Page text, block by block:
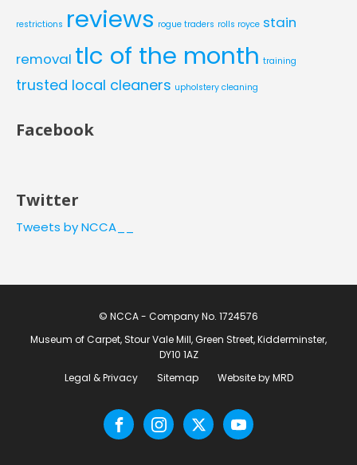
restrictions reviews rogue traders rolls royce stain
removal tlc of the month training
trusted local cleaners upholstery cleaning
Facebook
Twitter
Tweets by NCCA__
© NCCA - Company No. 1724576
Museum of Carpet, Stour Vale Mill, Green Street, Kidderminster,
DY10 1AZ
Legal & Privacy
Sitemap Website by MRD